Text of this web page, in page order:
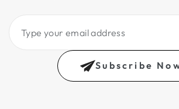
email
address
Subscribe